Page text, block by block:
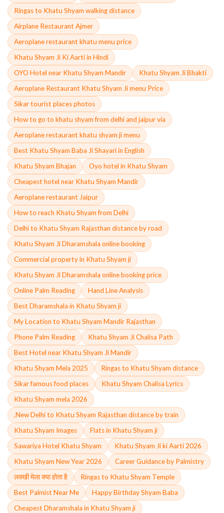
Ringas to Khatu Shyam walking distance
Airplane Restaurant Ajmer
Aeroplane restaurant khatu menu price
Khatu Shyam Ji Ki Aarti in Hindi
OYO Hotel near Khatu Shyam Mandir
Khatu Shyam Ji Bhakti
Aeroplane Restaurant Khatu Shyam Ji menu Price
Sikar tourist places photos
How to go to khatu shyam from delhi and jaipur via
Aeroplane restaurant khatu shyam ji menu
Best Khatu Shyam Baba Ji Shayari in English
Khatu Shyam Bhajan
Oyo hotel in Khatu Shyam
Cheapest hotel near Khatu Shyam Mandir
Aeroplane restaurant Jaipur
How to reach Khatu Shyam from Delhi
Delhi to Khatu Shyam Rajasthan distance by road
Khatu Shyam Ji Dharamshala online booking
Commercial property in Khatu Shyam ji
Khatu Shyam Ji Dharamshala online booking price
Online Palm Reading
Hand Line Analysis
Best Dharamshala in Khatu Shyam ji
My Location to Khatu Shyam Mandir Rajasthan
Phone Palm Reading
Khatu Shyam Ji Chalisa Path
Best Hotel near Khatu Shyam Ji Mandir
Khatu Shyam Mela 2025
Ringas to Khatu Shyam distance
Sikar famous food places
Khatu Shyam Chalisa Lyrics
Khatu Shyam mela 2026
,New Delhi to Khatu Shyam Rajasthan distance by train
Khatu Shyam Images
Flats in Khatu Shyam ji
Sawariya Hotel Khatu Shyam
Khatu Shyam Ji ki Aarti 2026
Khatu Shyam New Year 2026
Career Guidance by Palmistry
लक्खी मेला क्या होता है
Ringas to Khatu Shyam Temple
Best Palmist Near Me
Happy Birthday Shyam Baba
Cheapest Dharamshala in Khatu Shyam ji